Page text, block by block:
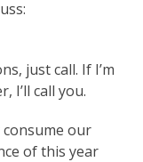
just call. If I’m
I’ll call you.
consume our
of this year